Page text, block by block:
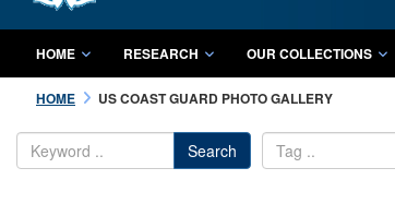
HOME RESEARCH OUR COLLECTIONS
HOME US COAST GUARD PHOTO GALLERY
Search